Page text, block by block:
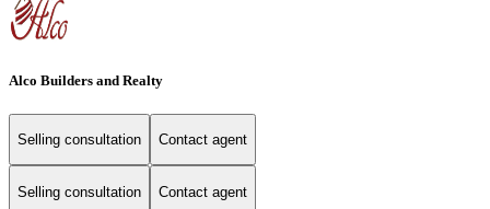
Alco Builders and Realty
Selling consultation Contact agent
Selling consultation Contact agent